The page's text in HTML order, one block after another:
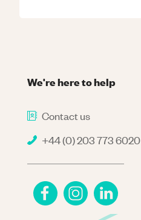
We're here to help
Contact us
+44 (0) 203 773 6020